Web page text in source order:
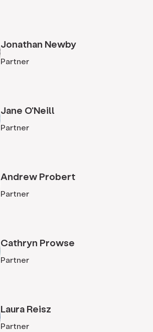
Jonathan Newby
Partner
Jane O'Neill
Partner
Andrew Probert
Partner
Cathryn Prowse
Partner
Laura Reisz
Partner